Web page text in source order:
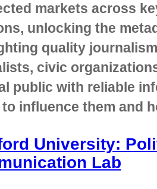
markets across
unlocking the
quality
civic
public with reliable
influence them and
University:
Lab